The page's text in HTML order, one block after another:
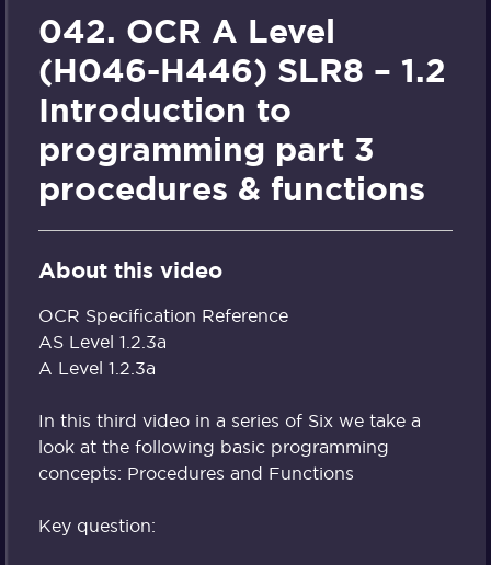
042. OCR A Level
(H046-H446) SLR8 – 1.2
Introduction to
programming part 3
procedures & functions
About this video
OCR Specification Reference
AS Level 1.2.3a
A Level 1.2.3a
In this third video in a series of Six we take a
look at the following basic programming
concepts: Procedures and Functions
Key question: